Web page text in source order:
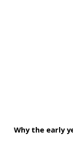
Why the early